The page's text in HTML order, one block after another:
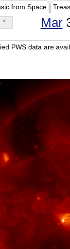
from Space
< Mar
PWS data are